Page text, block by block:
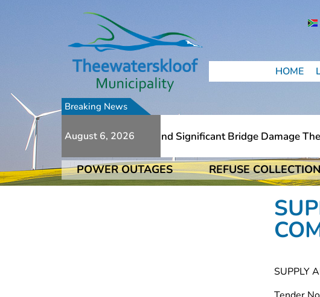
HOME
Breaking News
August 6, 2026
Numerous Additional Slips And Significant Bridge Damage The
Numerous Additional Slips And Significant Bridge Damage The
POWER OUTAGES REFUSE COLLECTION
SUPPLY